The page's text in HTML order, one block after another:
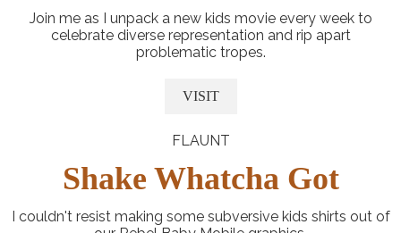
Join me as I unpack a new kids movie every week to
celebrate diverse representation and rip apart
problematic tropes.
VISIT
FLAUNT
Shake Whatcha Got
I couldn't resist making some subversive kids shirts out of